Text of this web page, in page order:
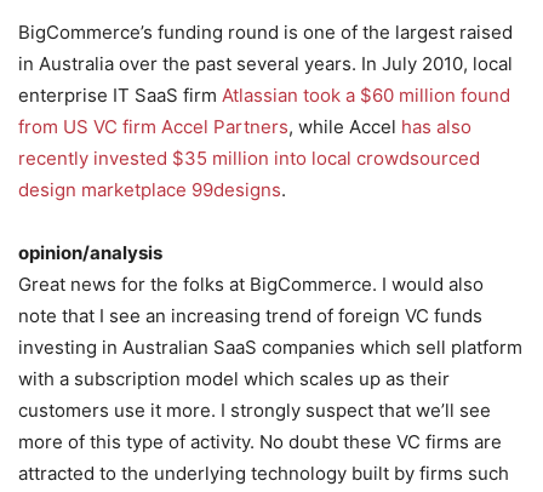
BigCommerce’s funding round is one of the largest raised
in Australia over the past several years. In July 2010, local
enterprise IT SaaS firm Atlassian took a $60 million found
from US VC firm Accel Partners, while Accel has also
recently invested $35 million into local crowdsourced
design marketplace 99designs.
opinion/analysis
Great news for the folks at BigCommerce. I would also
note that I see an increasing trend of foreign VC funds
investing in Australian SaaS companies which sell platform
with a subscription model which scales up as their
customers use it more. I strongly suspect that we’ll see
more of this type of activity. No doubt these VC firms are
attracted to the underlying technology built by firms such